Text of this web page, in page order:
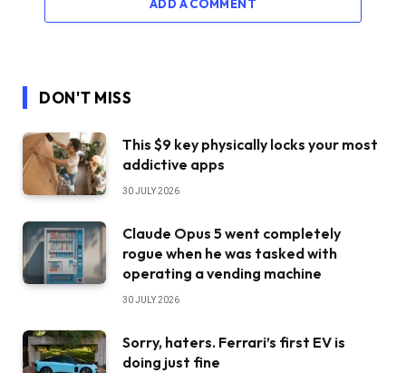
ADD A COMMENT
DON'T MISS
This $9 key physically locks your most
addictive apps
30 JULY 2026
Claude Opus 5 went completely
rogue when he was tasked with
operating a vending machine
30 JULY 2026
Sorry, haters. Ferrari’s first EV is
doing just fine